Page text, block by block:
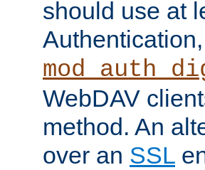
should use at
WebDAV
method. An
over an SSL